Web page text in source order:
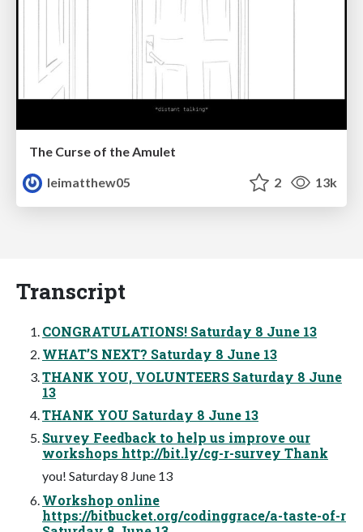
The Curse of the Amulet
leimatthew05
2 13k
Transcript
CONGRATULATIONS! Saturday 8 June 13
WHAT’S NEXT? Saturday 8 June 13
THANK YOU, VOLUNTEERS Saturday 8 June
13
THANK YOU Saturday 8 June 13
Survey Feedback to help us improve our
workshops http://bit.ly/cg-r-survey Thank
you! Saturday 8 June 13
Workshop online
https://bitbucket.org/codinggrace/a-taste-of-r